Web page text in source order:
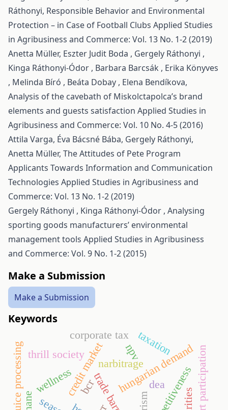
Ráthonyi, Responsible Behavior and Environmental
Protection – in Case of Football Clubs Applied Studies
in Agribusiness and Commerce: Vol. 13 No. 1-2 (2019)
Anetta Müller, Eszter Judit Boda , Gergely Ráthonyi ,
Kinga Ráthonyi-Ódor , Barbara Barcsák , Erika Könyves
, Melinda Bíró , Beáta Dobay , Elena Bendíkova,
Analysis of the cavebath of Miskolctapolca’s brand
elements and guests satisfaction Applied Studies in
Agribusiness and Commerce: Vol. 10 No. 4-5 (2016)
Attila Varga, Éva Bácsné Bába, Gergely Ráthonyi,
Anetta Müller, The Attitudes of Pete Program
Applicants Towards Information and Communication
Technologies Applied Studies in Agribusiness and
Commerce: Vol. 13 No. 1-2 (2019)
Gergely Ráthonyi , Kinga Ráthonyi-Ódor , Analysing
sporting goods manufacturers’ environmental
management tools Applied Studies in Agribusiness
and Commerce: Vol. 9 No. 1-2 (2015)
Make a Submission
Make a Submission
Keywords
narbitrage
credit market
wellness hungarian demand
thrill society sport participation
fruit juice processing npv
bcr
taxation
corporate tax
dea